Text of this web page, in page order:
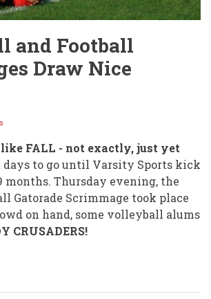
and Football
Draw Nice
FALL - not exactly, just yet
days to go until Varsity Sports kick
Thursday evening, the
Gatorade Scrimmage took place
on hand, some volleyball alums
CRUSADERS!